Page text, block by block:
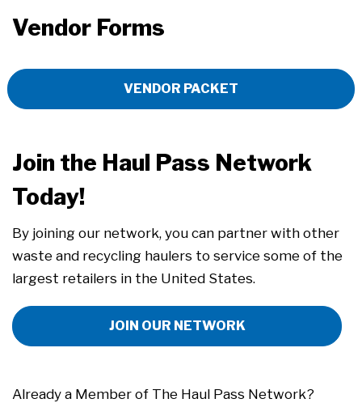
Vendor Forms
VENDOR PACKET
Join the Haul Pass Network
Today!
By joining our network, you can partner with other
waste and recycling haulers to service some of the
largest retailers in the United States.
JOIN OUR NETWORK
Already a Member of The Haul Pass Network?